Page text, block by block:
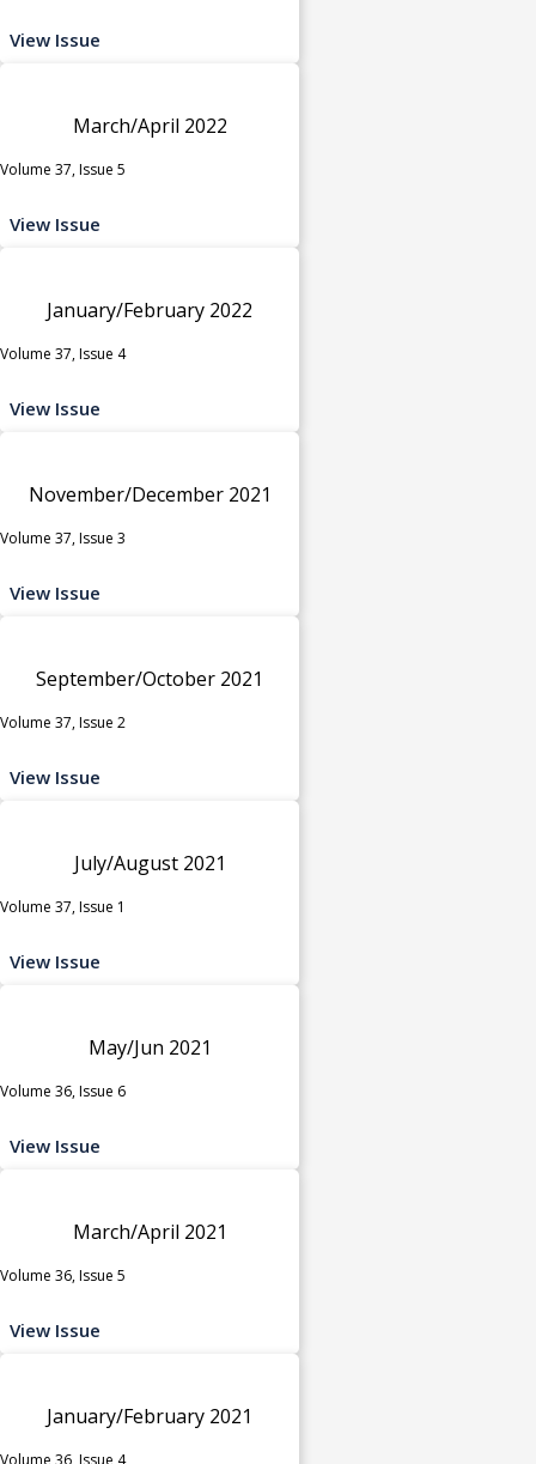
View Issue
March/April 2022
Volume 37, Issue 5
View Issue
January/February 2022
Volume 37, Issue 4
View Issue
November/December 2021
Volume 37, Issue 3
View Issue
September/October 2021
Volume 37, Issue 2
View Issue
July/August 2021
Volume 37, Issue 1
View Issue
May/Jun 2021
Volume 36, Issue 6
View Issue
March/April 2021
Volume 36, Issue 5
View Issue
January/February 2021
Volume 36, Issue 4